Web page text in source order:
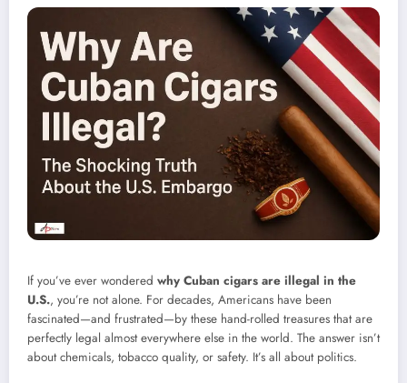
If you’ve ever wondered why Cuban cigars are illegal in the
U.S., you’re not alone. For decades, Americans have been
fascinated—and frustrated—by these hand-rolled treasures that are
perfectly legal almost everywhere else in the world. The answer isn’t
about chemicals, tobacco quality, or safety. It’s all about politics.